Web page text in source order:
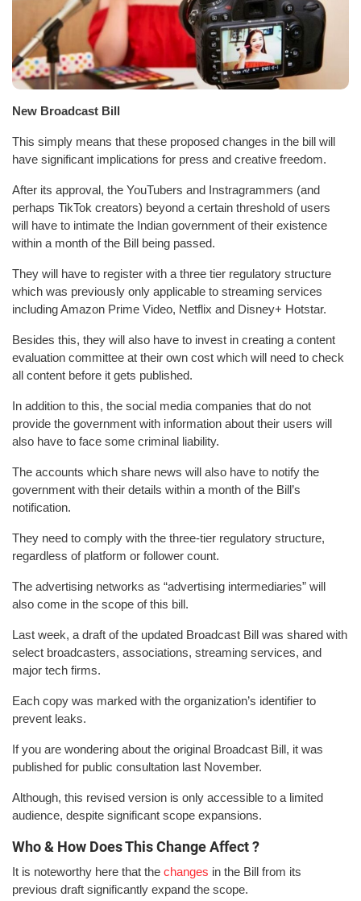
New Broadcast Bill
This simply means that these proposed changes in the bill will
have significant implications for press and creative freedom.
After its approval, the YouTubers and Instragrammers (and
perhaps TikTok creators) beyond a certain threshold of users
will have to intimate the Indian government of their existence
within a month of the Bill being passed.
They will have to register with a three tier regulatory structure
which was previously only applicable to streaming services
including Amazon Prime Video, Netflix and Disney+ Hotstar.
Besides this, they will also have to invest in creating a content
evaluation committee at their own cost which will need to check
all content before it gets published.
In addition to this, the social media companies that do not
provide the government with information about their users will
also have to face some criminal liability.
The accounts which share news will also have to notify the
government with their details within a month of the Bill’s
notification.
They need to comply with the three-tier regulatory structure,
regardless of platform or follower count.
The advertising networks as “advertising intermediaries” will
also come in the scope of this bill.
Last week, a draft of the updated Broadcast Bill was shared with
select broadcasters, associations, streaming services, and
major tech firms.
Each copy was marked with the organization’s identifier to
prevent leaks.
If you are wondering about the original Broadcast Bill, it was
published for public consultation last November.
Although, this revised version is only accessible to a limited
audience, despite significant scope expansions.
Who & How Does This Change Affect ?
It is noteworthy here that the changes in the Bill from its
previous draft significantly expand the scope.